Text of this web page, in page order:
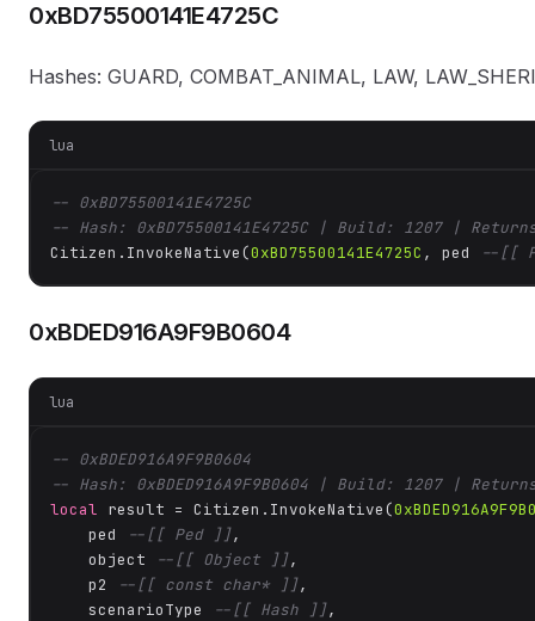
0xBD75500141E4725C
Hashes: GUARD, COMBAT_ANIMAL, LAW,
lua
-- 0xBD75500141E4725C
-- Hash: 0xBD75500141E4725C | Build: 1207 |
Citizen.InvokeNative(0xBD75500141E4725C , ped --[[
0xBDED916A9F9B0604
lua
-- 0xBDED916A9F9B0604
-- Hash: 0xBDED916A9F9B0604 | Build: 1207 |
local result = Citizen.InvokeNative(
    ped
--[[ Ped ]],
    object
--[[ Object ]],
    p2
--[[ const char* ]],
    scenarioType
--[[ Hash ]],